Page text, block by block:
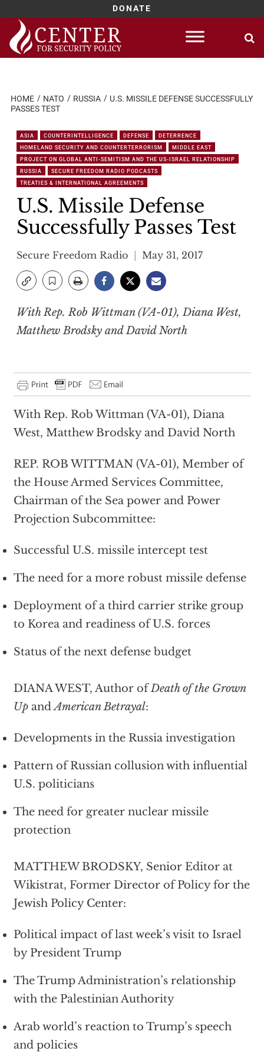
DONATE
Skip
content
HOME NATO RUSSIA
U.S. MISSILE DEFENSE SUCCESSFULLY
PASSES TEST
ASIA COUNTERINTELLIGENCE DEFENSE
DETERRENCE
HOMELAND SECURITY AND COUNTERTERRORISM
MIDDLE EAST
PROJECT ON GLOBAL ANTI-SEMITISM AND THE US-ISRAEL RELATIONSHIP
RUSSIA
SECURE FREEDOM RADIO PODCASTS
TREATIES & INTERNATIONAL AGREEMENTS
U.S. Missile Defense
Successfully Passes Test
Secure Freedom Radio May 31, 2017
With Rep. Rob Wittman (VA-01), Diana West,
Matthew Brodsky and David North
With Rep. Rob Wittman (VA-01), Diana
West, Matthew Brodsky and David North
REP. ROB WITTMAN (VA-01), Member of
the House Armed Services Committee,
Chairman of the Sea power and Power
Projection Subcommittee:
Successful U.S. missile intercept test
The need for a more robust missile defense
Deployment of a third carrier strike group
to Korea and readiness of U.S. forces
Status of the next defense budget
DIANA WEST, Author ofDeath of the Grown
UpandAmerican Betrayal:
Developments in the Russia investigation
Pattern of Russian collusion with influential
U.S. politicians
The need for greater nuclear missile
protection
MATTHEW BRODSKY, Senior Editor at
Wikistrat, Former Director of Policy for the
Jewish Policy Center:
Political impact of last week’s visit to Israel
by President Trump
The Trump Administration’s relationship
with the Palestinian Authority
Arab world’s reaction to Trump’s speech
and policies